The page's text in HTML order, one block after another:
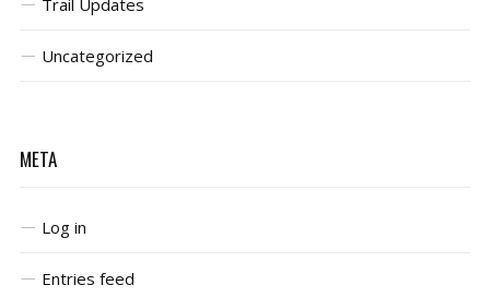
Trail Updates
Uncategorized
META
Log in
Entries feed